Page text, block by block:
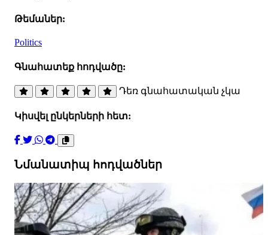
Թեմաներ:
Politics
Գնահատեք հոդվածը:
Դեռ գնահատական չկա
Կիսվել ընկերների հետ:
Նմանատիպ հոդվածներ